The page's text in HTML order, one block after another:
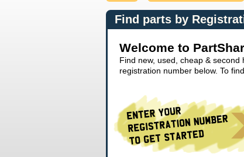
Find parts by
Welcome to
Find new, used, cheap &
registration number below. To find